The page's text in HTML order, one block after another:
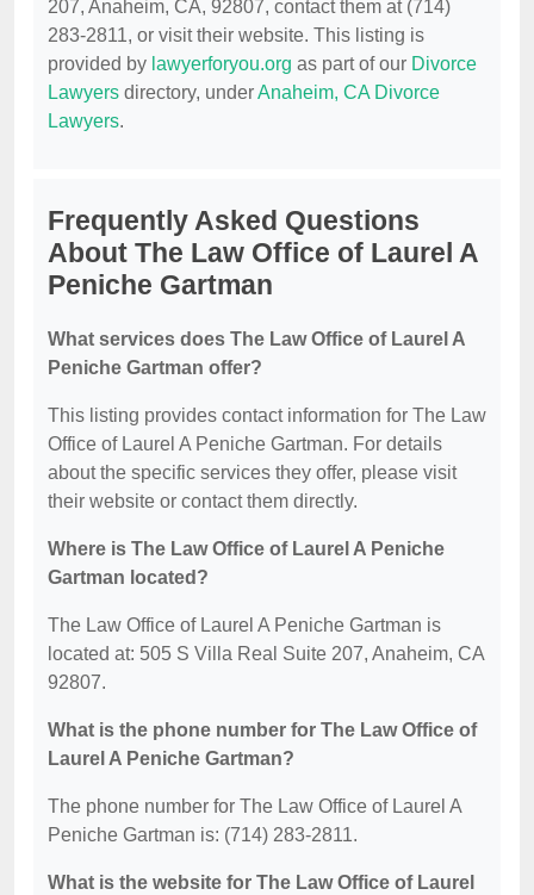
207, Anaheim, CA, 92807, contact them at (714)
283-2811, or visit their website. This listing is
provided by lawyerforyou.org as part of our Divorce
Lawyers directory, underAnaheim, CA Divorce
Lawyers.
Frequently Asked Questions
About The Law Office of Laurel A
Peniche Gartman
What services does The Law Office of Laurel A
Peniche Gartman offer?
This listing provides contact information for The Law
Office of Laurel A Peniche Gartman. For details
about the specific services they offer, please visit
their website or contact them directly.
Where is The Law Office of Laurel A Peniche
Gartman located?
The Law Office of Laurel A Peniche Gartman is
located at: 505 S Villa Real Suite 207, Anaheim, CA
92807.
What is the phone number for The Law Office of
Laurel A Peniche Gartman?
The phone number for The Law Office of Laurel A
Peniche Gartman is: (714) 283-2811.
What is the website for The Law Office of Laurel